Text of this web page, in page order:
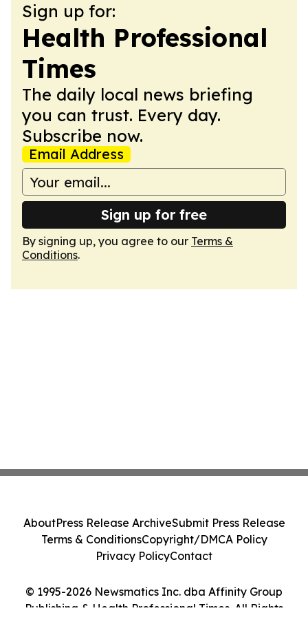
Sign up for:
Health Professional
Times
The daily local news briefing
you can trust. Every day.
Subscribe now.
Email Address
Sign up for free
By signing up, you agree to our Terms &
Conditions.
© 1995-2026 Newsmatics Inc. dba Affinity Group
Publishing & Health Professional Times. All Rights
AboutPress Release ArchiveSubmit Press Release
Terms & ConditionsCopyright/DMCA Policy
Privacy PolicyContact